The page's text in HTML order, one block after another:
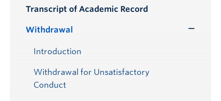
Transcript of Academic Record
Withdrawal
Introduction
Withdrawal for Unsatisfactory
Conduct